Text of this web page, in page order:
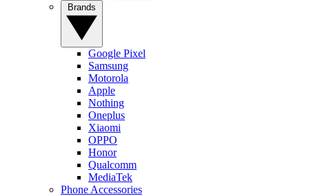
Google Pixel
Samsung
Motorola
Apple
Nothing
Oneplus
Xiaomi
OPPO
Honor
Qualcomm
MediaTek
Phone Accessories